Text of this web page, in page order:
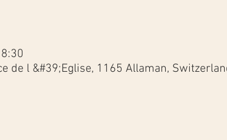
de l &#39;Eglise, 1165 Allaman,